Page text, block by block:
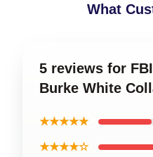
What
5 reviews for
Burke White
★★★★★
★★★★☆